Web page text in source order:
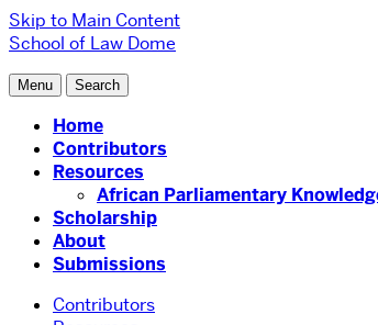
Skip to Main Content
School of Law Dome
Menu Search
Home
Contributors
Resources
African Parliamentary
Scholarship
About
Submissions
Contributors